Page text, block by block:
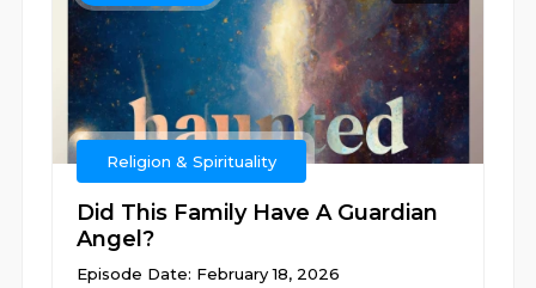
Religion & Spirituality
Did This Family Have A Guardian
Angel?
Episode Date: February 18, 2026